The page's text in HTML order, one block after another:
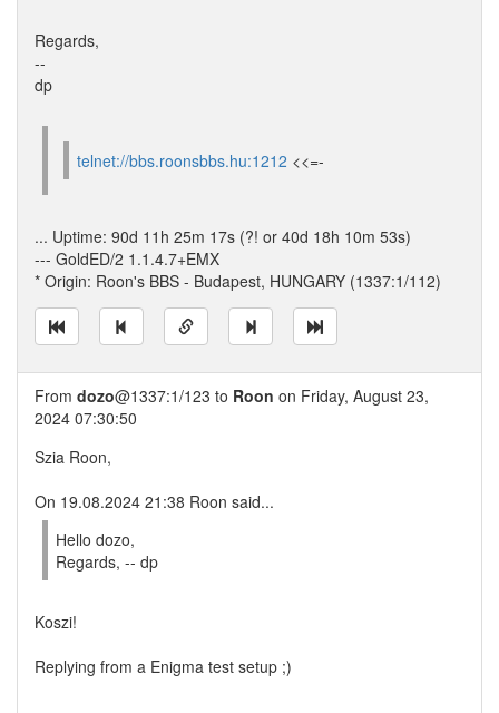
Regards,
--
dp
telnet://bbs.roonsbbs.hu:1212 <<=-
... Uptime: 90d 11h 25m 17s (?! or 40d 18h 10m 53s)
--- GoldED/2 1.1.4.7+EMX
* Origin: Roon's BBS - Budapest, HUNGARY (1337:1/112)
From dozo@1337:1/123 to Roon on Friday, August 23,
2024 07:30:50
Szia Roon,
On 19.08.2024 21:38 Roon said...
Hello dozo,
Regards, -- dp
Koszi!
Replying from a Enigma test setup ;)